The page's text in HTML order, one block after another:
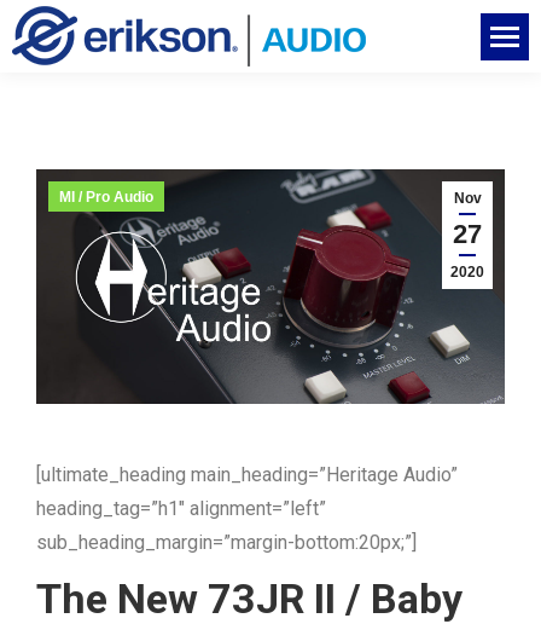
Nov
27
2020
MI / Pro Audio
[ultimate_heading main_heading=”Heritage Audio”
heading_tag=”h1″ alignment=”left”
sub_heading_margin=”margin-bottom:20px;”]
The New 73JR II / Baby